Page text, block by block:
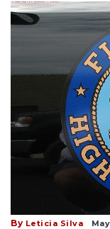
By Leticia Silva